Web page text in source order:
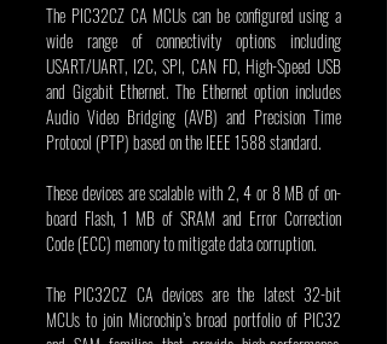
The PIC32CZ CA MCUs can be configured using a
wide range of connectivity options including
USART/UART, I2C, SPI, CAN FD, High-Speed USB
and Gigabit Ethernet. The Ethernet option includes
Audio Video Bridging (AVB) and Precision Time
Protocol (PTP) based on the IEEE 1588 standard.
These devices are scalable with 2, 4 or 8 MB of on-
board Flash, 1 MB of SRAM and Error Correction
Code (ECC) memory to mitigate data corruption.
The PIC32CZ CA devices are the latest 32-bit
MCUs to join Microchip’s broad portfolio of PIC32